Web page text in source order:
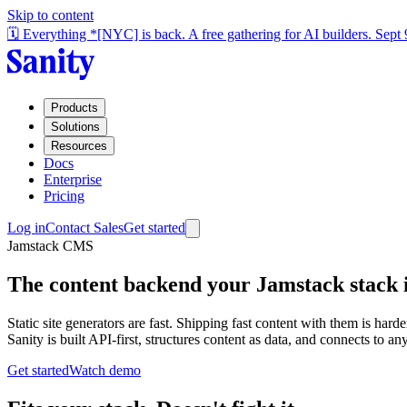
Skip to content
🗓️ Everything *[NYC] is back. A free gathering for AI builders.
Products
Solutions
Resources
Docs
Enterprise
Pricing
Log inContact SalesGet started
Jamstack CMS
The content backend your Jamstack stack
Static site generators are fast. Shipping fast content with them is
Sanity is built API-first, structures content as data, and connects to
Get startedWatch demo